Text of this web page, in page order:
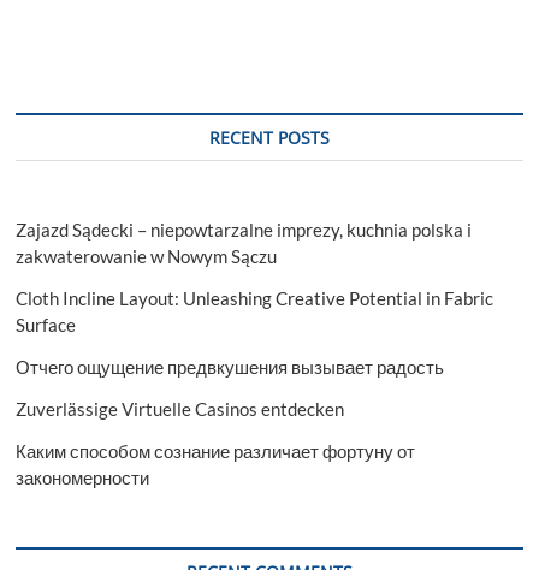
RECENT POSTS
Zajazd Sądecki – niepowtarzalne imprezy, kuchnia polska i
zakwaterowanie w Nowym Sączu
Cloth Incline Layout: Unleashing Creative Potential in Fabric
Surface
Отчего ощущение предвкушения вызывает радость
Zuverlässige Virtuelle Casinos entdecken
Каким способом сознание различает фортуну от
закономерности